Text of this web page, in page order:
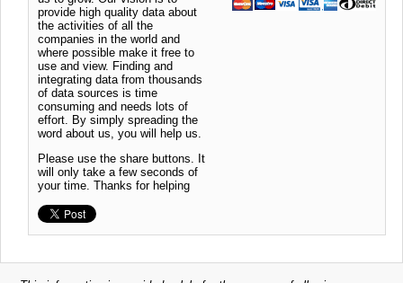
provide high quality data about
the activities of all the
companies in the world and
where possible make it free to
use and view. Finding and
integrating data from thousands
of data sources is time
consuming and needs lots of
effort. By simply spreading the
word about us, you will help us.
Please use the share buttons. It
will only take a few seconds of
your time. Thanks for helping